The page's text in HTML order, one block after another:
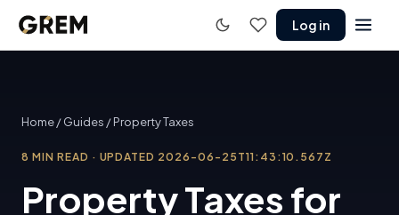
Log in
Home/Guides /Property Taxes
8 MIN READ · UPDATED 2026-06-25T11:43:10.567Z
Property Taxes for